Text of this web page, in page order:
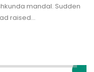
mandal. Sudden
raised…